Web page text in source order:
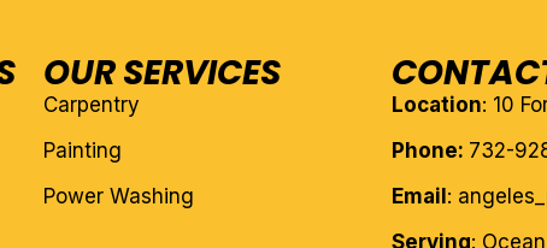
OUR SERVICES
Carpentry
Painting
Power Washing
Location: 10
Phone: 732-
Email :
Serving: